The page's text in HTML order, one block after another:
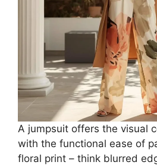
A jumpsuit offers the visual
with the functional ease of
floral print – think blurred